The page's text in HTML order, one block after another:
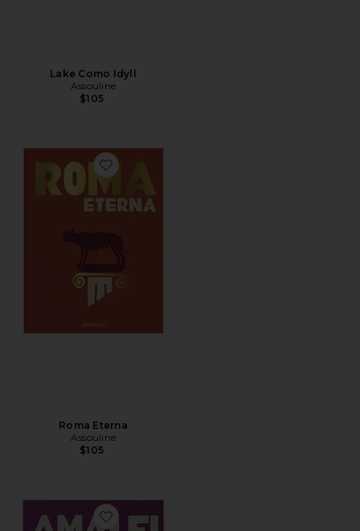
Lake Como Idyll
Assouline
$105
Favorite Roma Eterna
Roma Eterna
Assouline
$105
Favorite Amalfi Coast